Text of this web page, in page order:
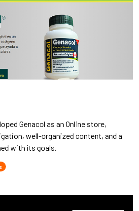
Genacol as an Online store,
well-organized content, and a
with its goals.